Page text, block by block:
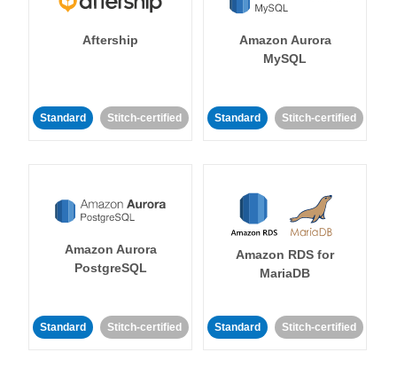
Aftership
Standard Stitch-certified
Amazon Aurora
MySQL
Standard Stitch-certified
Amazon Aurora
PostgreSQL
Standard Stitch-certified
Amazon RDS for
MariaDB
Standard Stitch-certified